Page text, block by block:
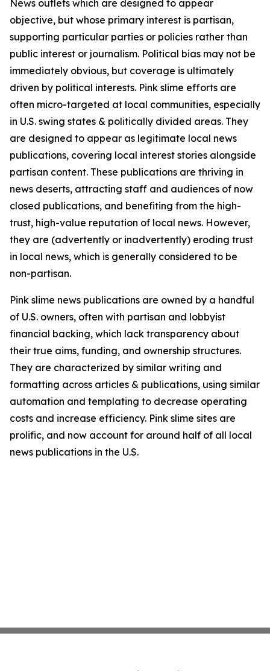
News outlets which are designed to appear
objective, but whose primary interest is partisan,
supporting particular parties or policies rather than
public interest or journalism. Political bias may not be
immediately obvious, but coverage is ultimately
driven by political interests. Pink slime efforts are
often micro-targeted at local communities, especially
in U.S. swing states & politically divided areas. They
are designed to appear as legitimate local news
publications, covering local interest stories alongside
partisan content. These publications are thriving in
news deserts, attracting staff and audiences of now
closed publications, and benefiting from the high-
trust, high-value reputation of local news. However,
they are (advertently or inadvertently) eroding trust
in local news, which is generally considered to be
non-partisan.
Pink slime news publications are owned by a handful
of U.S. owners, often with partisan and lobbyist
financial backing, which lack transparency about
their true aims, funding, and ownership structures.
They are characterized by similar writing and
formatting across articles & publications, using similar
automation and templating to decrease operating
costs and increase efficiency. Pink slime sites are
prolific, and now account for around half of all local
news publications in the U.S.